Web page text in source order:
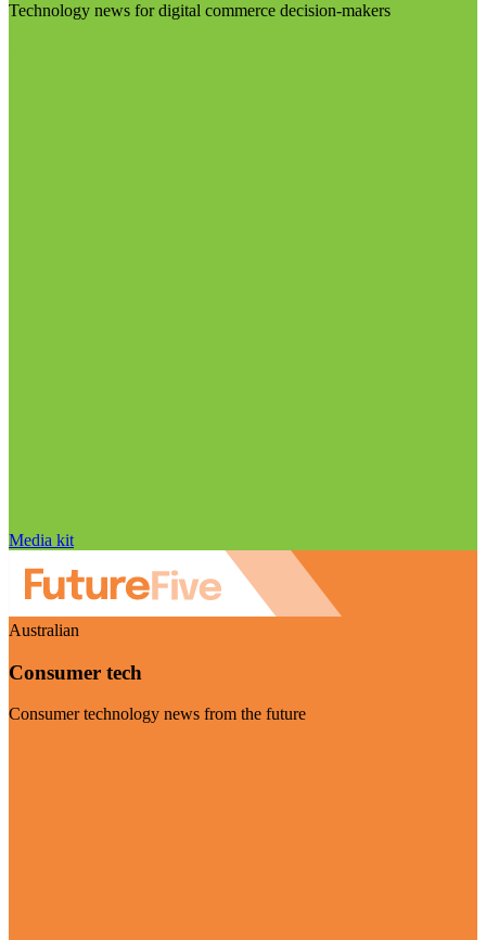
Technology news for digital commerce decision-makers
Media kit
Australian
Consumer tech
Consumer technology news from the future